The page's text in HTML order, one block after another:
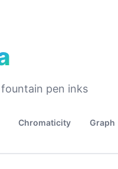
pen inks
Chromaticity Graph